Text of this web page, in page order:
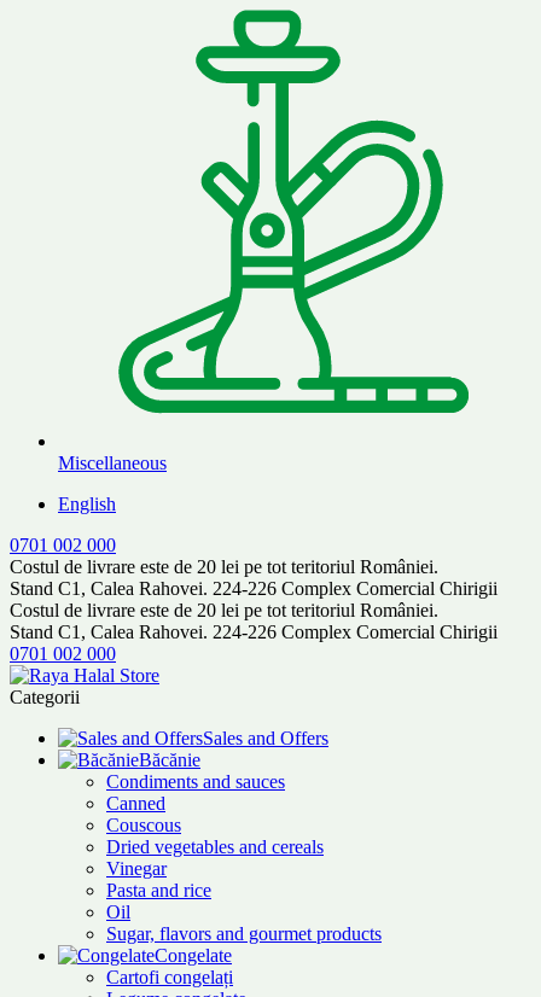
Miscellaneous
English
0701 002 000
Costul de livrare este de 20 lei pe tot teritoriul României.
Stand C1, Calea Rahovei. 224-226 Complex Comercial Chirigii
Costul de livrare este de 20 lei pe tot teritoriul României.
Stand C1, Calea Rahovei. 224-226 Complex Comercial Chirigii
0701 002 000
Categorii
Sales and Offers
Băcănie
Condiments and sauces
Canned
Couscous
Dried vegetables and cereals
Vinegar
Pasta and rice
Oil
Sugar, flavors and gourmet products
Congelate
Cartofi congelați